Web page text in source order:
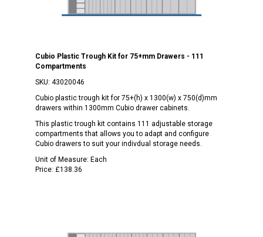
Cubio Plastic Trough Kit for 75+mm Drawers - 111
Compartments
SKU: 43020046
Cubio plastic trough kit for 75+(h) x 1300(w) x 750(d)mm
drawers within 1300mm Cubio drawer cabinets.
This plastic trough kit contains 111 adjustable storage
compartments that allows you to adapt and configure
Cubio drawers to suit your indivdual storage needs.
Unit of Measure: Each
Price: £138.36